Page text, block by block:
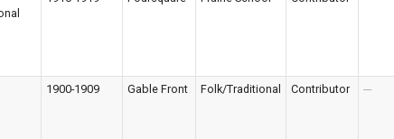
1900-1909 Gable Front Folk/Traditional Contributor ---